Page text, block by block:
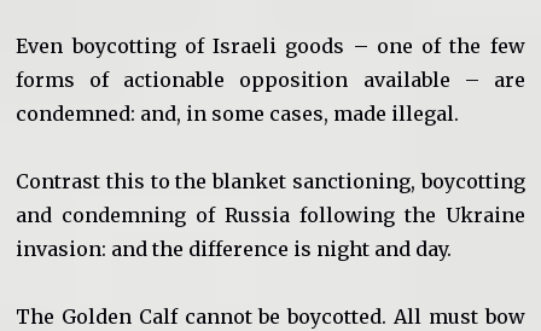
Even boycotting of Israeli goods – one of the few
forms of actionable opposition available – are
condemned: and, in some cases, made illegal.
Contrast this to the blanket sanctioning, boycotting
and condemning of Russia following the Ukraine
invasion: and the difference is night and day.
The Golden Calf cannot be boycotted. All must bow